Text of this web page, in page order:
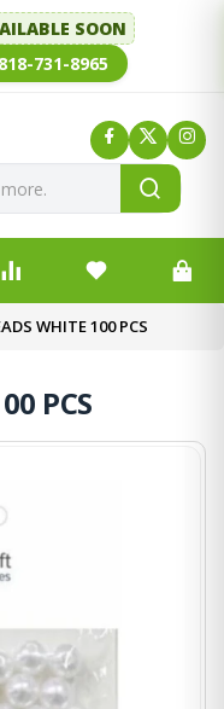
SOON
818-731-8965
WHITE 100 PCS
PCS